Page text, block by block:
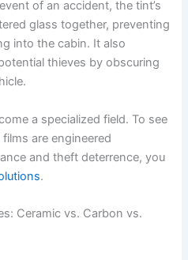
of an accident, the tint’s
glass together, preventing
into the cabin. It also
thieves by obscuring
a specialized field. To see
are engineered
and theft deterrence, you
.
Ceramic vs. Carbon vs.